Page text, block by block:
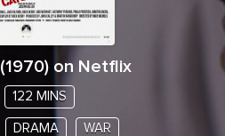
(1970) on Netflix
122 MINS
DRAMA WAR